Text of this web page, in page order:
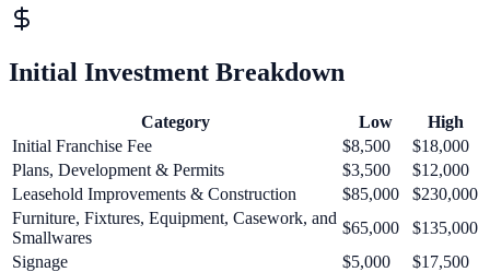
Initial Investment Breakdown
Category Low
High
Initial Franchise Fee
$8,500
$18,000
Plans, Development & Permits
$3,500
$12,000
Leasehold Improvements & Construction
$85,000
$230,000
Furniture, Fixtures, Equipment, Casework, and
Smallwares
$65,000
$135,000
Signage
$5,000
$17,500